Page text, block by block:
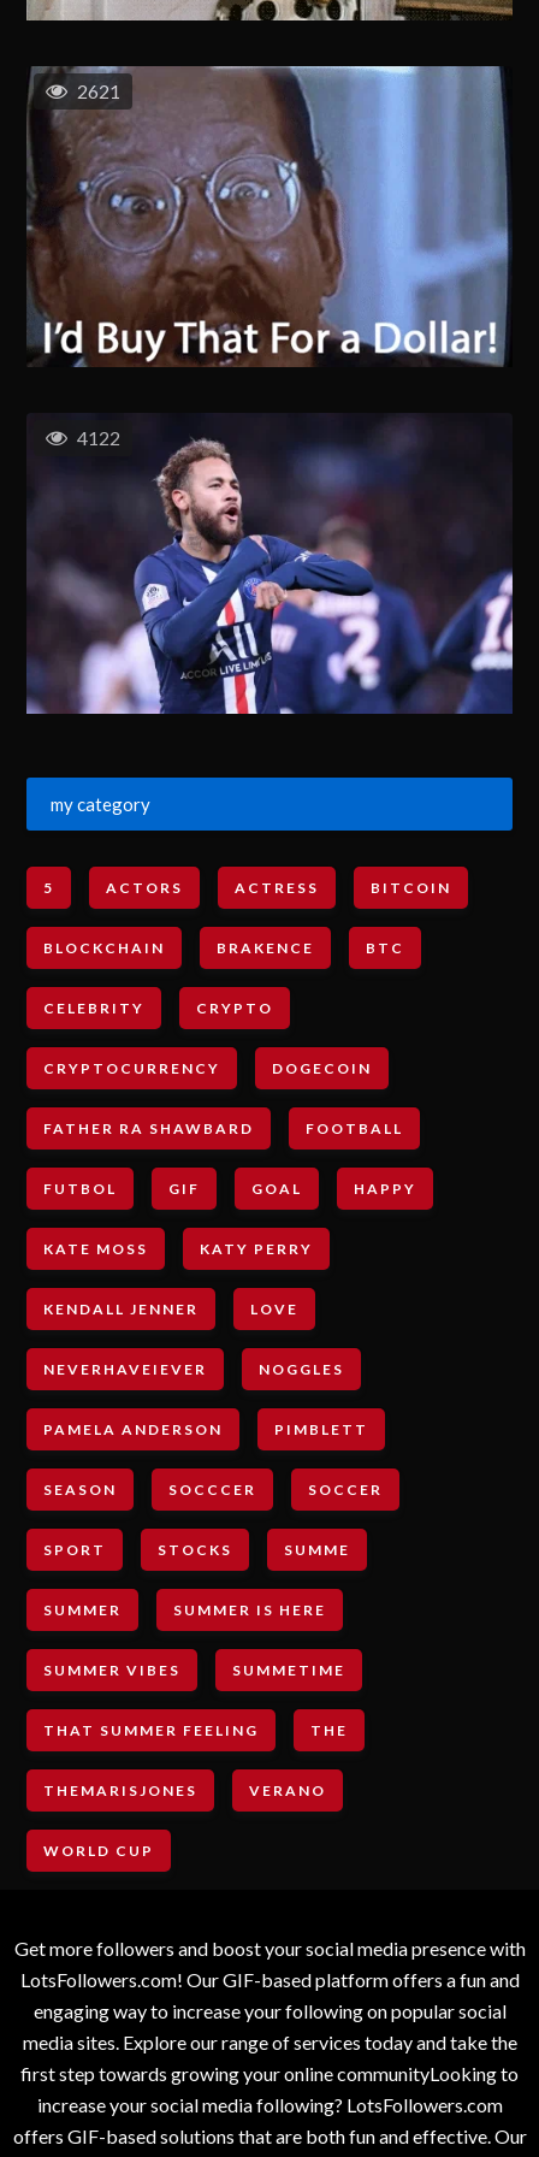
2621
4122
my category
5 ACTORS ACTRESS BITCOIN
BLOCKCHAIN BRAKENCE BTC
CELEBRITY CRYPTO
CRYPTOCURRENCY DOGECOIN
FATHER RA SHAWBARD FOOTBALL
FUTBOL GIF GOAL HAPPY
KATE MOSS KATY PERRY
KENDALL JENNER LOVE
NEVERHAVEIEVER NOGGLES
PAMELA ANDERSON PIMBLETT
SEASON SOCCCER SOCCER
SPORT STOCKS SUMME
SUMMER SUMMER IS HERE
SUMMER VIBES SUMMETIME
THAT SUMMER FEELING THE
THEMARISJONES VERANO
WORLD CUP
Get more followers and boost your social media presence with
LotsFollowers.com! Our GIF-based platform offers a fun and
engaging way to increase your following on popular social
media sites. Explore our range of services today and take the
first step towards growing your online communityLooking to
increase your social media following? LotsFollowers.com
offers GIF-based solutions that are both fun and effective. Our